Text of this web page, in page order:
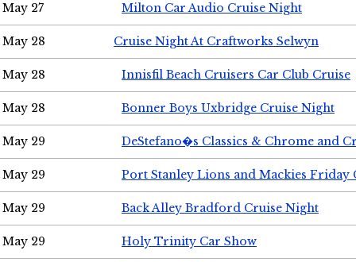
May 27 Milton Car Audio Cruise Night
May 28 Cruise Night At Craftworks Selwyn
May 28 Innisfil Beach Cruisers Car Club Cruise
May 28 Bonner Boys Uxbridge Cruise Night
May 29 DeStefano�s Classics & Chrome and
May 29 Port Stanley Lions and Mackies Friday
May 29 Back Alley Bradford Cruise Night
May 29 Holy Trinity Car Show